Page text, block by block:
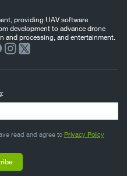
providing UAV software
development to advance drone
and processing, and entertainment.
read and agree to Privacy Policy